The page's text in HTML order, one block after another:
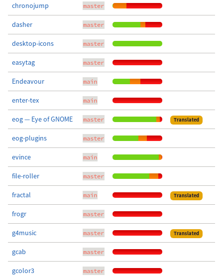
chronojump master
dasher master
desktop-icons master
easytag master
Endeavour main
enter-tex main
eog — Eye of GNOME master Translated
eog-plugins master
evince main
file-roller master
fractal main Translated
frogr master
g4music master Translated
gcab master
gcolor3 master